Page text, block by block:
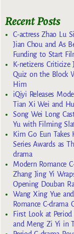
Recent Posts
C-actress Zhao Lu
Jian Chou and As
Funding to Start
K-netizens Criticize
Quiz on the Block
Him
iQiyi Releases
Tian Xi Wei and
Song Wei Long
Yu with Filming
Kim Go Eun
Series Awards as
drama
Modern Romance
Zhang Jing Yi
Opening Douban
Wang Xing Yue
Romance C-drama
First Look at
and Meng Zi Yi in